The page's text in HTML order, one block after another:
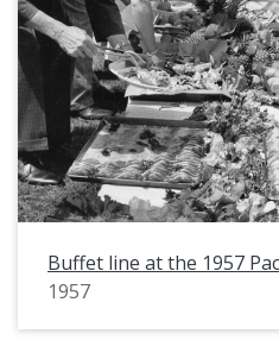
Buffet line at the 1957
1957